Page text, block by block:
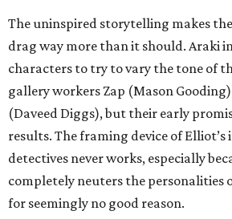
The uninspired storytelling makes
drag way more than it should. Araki
characters to try to vary the tone of
gallery workers Zap (Mason
(Daveed Diggs), but their early
results. The framing device of
detectives never works, especially
completely neuters the personalities
for seemingly no good reason.